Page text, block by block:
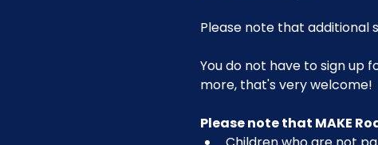
Please note that additional
You do not have to sign up
more, that's very welcome!
Please note that MAKE